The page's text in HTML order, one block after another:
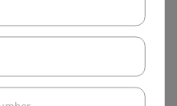
from moderate to difficult.
can be easy as well.
exam is that of Class 10